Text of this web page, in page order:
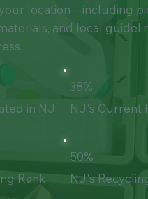
location—including
and local
in NJ
38%
NJ's Current
Rank
50%
NJ's